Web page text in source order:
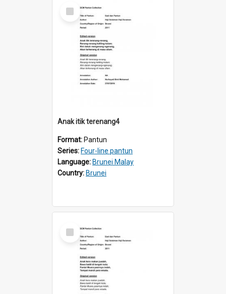
Select
Item
Anak itik terenang4
Format: Pantun
Series: Four-line pantun
Language: Brunei Malay
Country: Brunei
Select
Item